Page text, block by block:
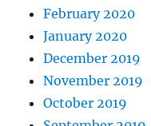
February 2020
January 2020
December 2019
November 2019
October 2019